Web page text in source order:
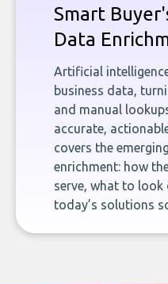
Smart
Data
Artificial
business data,
and manual
accurate,
covers the
enrichment: how
serve, what to
today’s solutions